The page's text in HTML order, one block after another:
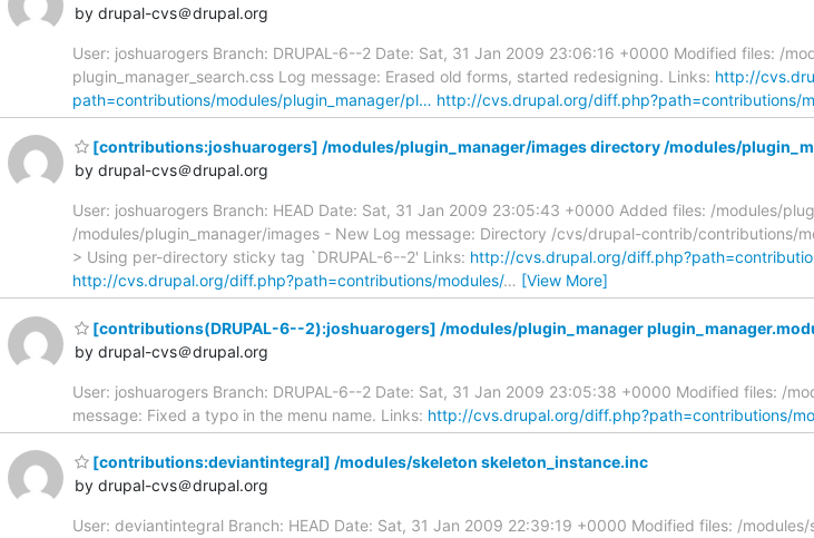
by drupal-cvs＠drupal.org
User: joshuarogers Branch: DRUPAL-6--2 Date: Sat, 31 Jan 2009 23:06:16 +0000 Modified files: /
plugin_manager_search.css Log message: Erased old forms, started redesigning. Links: http://
path=contributions/modules/plugin_manager/pl… http://cvs.drupal.org/diff.php?path=contributions/
[contributions:joshuarogers] /modules/plugin_manager/images directory /modules/
by drupal-cvs＠drupal.org
User: joshuarogers Branch: HEAD Date: Sat, 31 Jan 2009 23:05:43 +0000 Added files: /modules/
/modules/plugin_manager/images - New Log message: Directory /cvs/drupal-contrib/contributions/
> Using per-directory sticky tag `DRUPAL-6--2' Links: http://cvs.drupal.org/
http://cvs.drupal.org/diff.php?path=contributions/modules/… [View More]
[contributions(DRUPAL-6--2):joshuarogers] /modules/plugin_manager
by drupal-cvs＠drupal.org
User: joshuarogers Branch: DRUPAL-6--2 Date: Sat, 31 Jan 2009 23:05:38 +0000 Modified files: /
message: Fixed a typo in the menu name. Links: http://cvs.drupal.org/diff.php?path=contributions/
[contributions:deviantintegral] /modules/skeleton skeleton_instance.inc
by drupal-cvs＠drupal.org
User: deviantintegral Branch: HEAD Date: Sat, 31 Jan 2009 22:39:19 +0000 Modified files: /